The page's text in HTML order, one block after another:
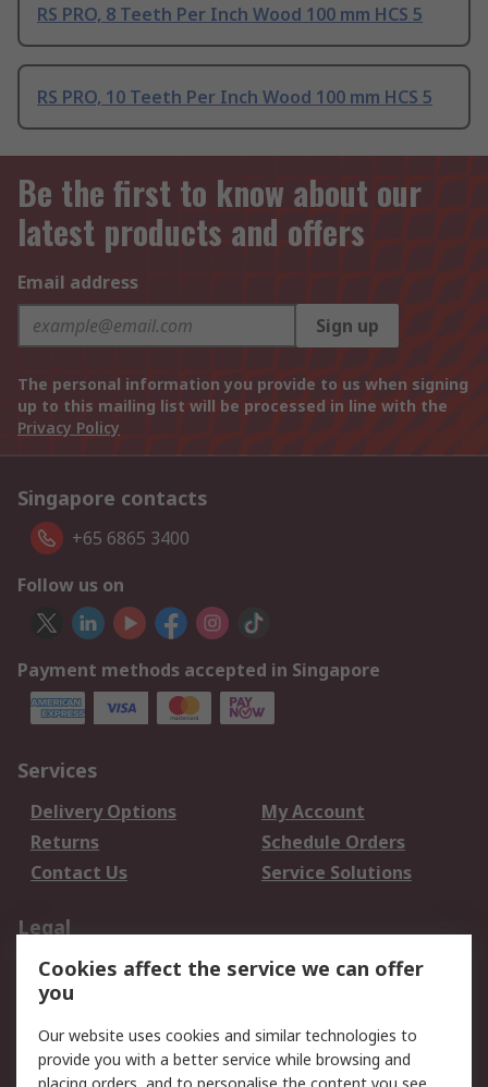
RS PRO, 8 Teeth Per Inch Wood 100 mm HCS 5
RS PRO, 10 Teeth Per Inch Wood 100 mm HCS 5
Be the first to know about our
latest products and offers
Email address
Sign up
The personal information you provide to us when signing
up to this mailing list will be processed in line with the
Privacy Policy
Singapore contacts
+65 6865 3400
Follow us on
Payment methods accepted in Singapore
Services
Delivery Options
My Account
Returns
Schedule Orders
Contact Us
Service Solutions
Legal
Data Protection
Email Security
Privacy Policy
Terms and Conditions
of Sale
Cookies affect the service we can offer
you
Our website uses cookies and similar technologies to
provide you with a better service while browsing and